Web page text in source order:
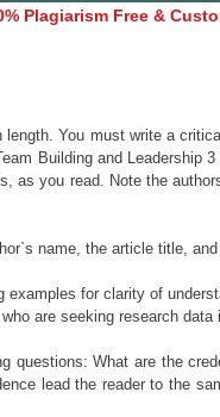
Plagiarism Free &
You must write a
Building and
as you read. Note the
name, the article title,
for clarity of
are seeking research
What are the
lead the reader to the